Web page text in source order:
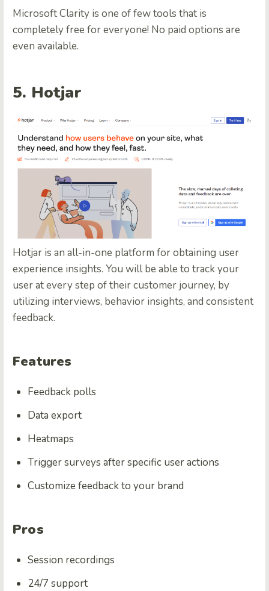
Microsoft Clarity is one of few tools that is
completely free for everyone! No paid options are
even available.
5. Hotjar
Hotjar is an all-in-one platform for obtaining user
experience insights. You will be able to track your
user at every step of their customer journey, by
utilizing interviews, behavior insights, and consistent
feedback.
Features
Feedback polls
Data export
Heatmaps
Trigger surveys after specific user actions
Customize feedback to your brand
Pros
Session recordings
24/7 support